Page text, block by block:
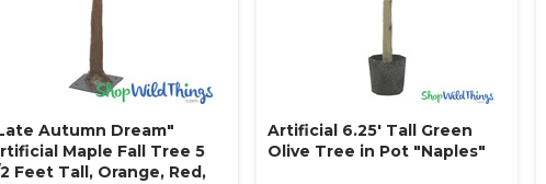
Autumn Dream"
Maple Fall Tree 5
2 Feet Tall, Orange, Red,
Artificial 6.25' Tall Green
Olive Tree in Pot "Naples"